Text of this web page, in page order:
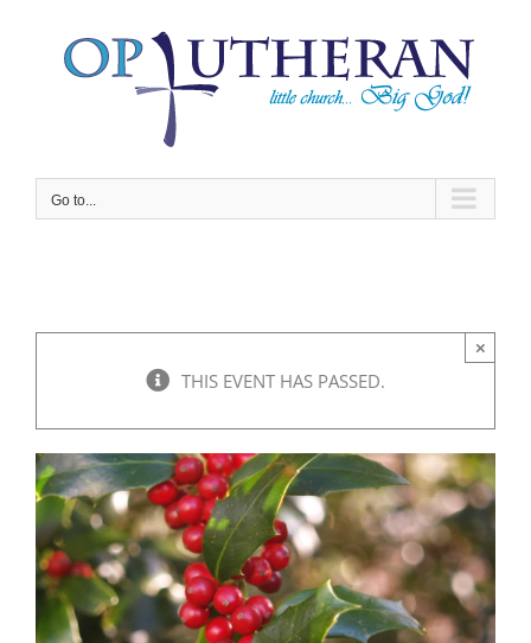
Go to...
THIS EVENT HAS PASSED.
×